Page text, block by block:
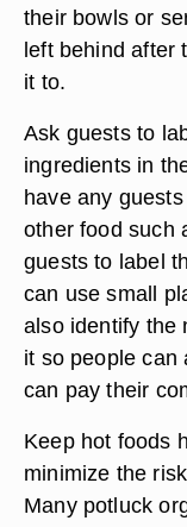
their bowls or
left behind after
it to.
Ask guests to
ingredients in
have any
other food such
guests to label
can use small
also identify the
it so people can
can pay their
Keep hot foods
minimize the
Many potluck